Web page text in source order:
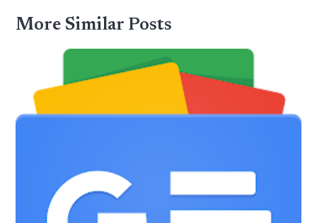
More Similar Posts